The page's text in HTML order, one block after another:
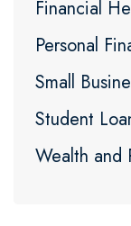
Financial
Personal
Small
Student
Wealth and